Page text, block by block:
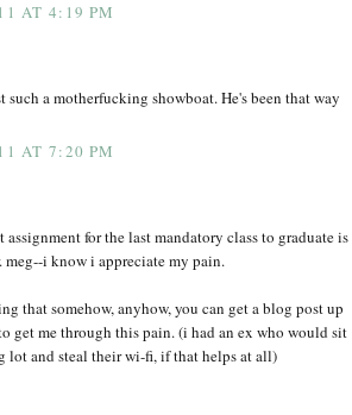
AT 4:19 PM
such a motherfucking showboat. He's been that way
AT 7:20 PM
for the last mandatory class to graduate is
meg--i know i appreciate my pain.
that somehow, anyhow, you can get a blog post up
get me through this pain. (i had an ex who would sit
lot and steal their wi-fi, if that helps at all)